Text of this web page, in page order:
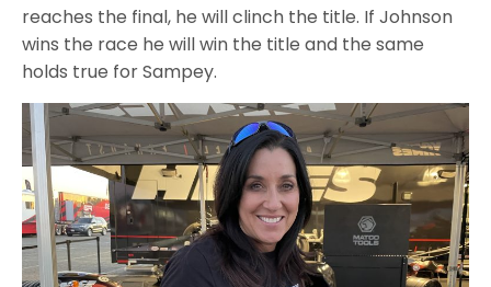
reaches the final, he will clinch the title. If Johnson
wins the race he will win the title and the same
holds true for Sampey.